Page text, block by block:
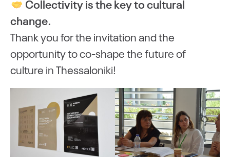
Loading Loading Loading
Collectivity is the key to cultural
change.
Thank you for the invitation and the
opportunity to co-shape the future of
culture in Thessaloniki!